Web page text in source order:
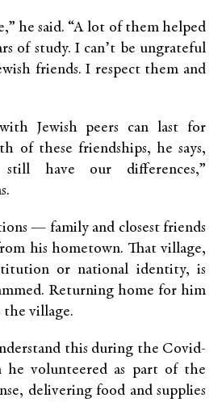
he said. “A lot of them helped
of study. I can’t be ungrateful
friends. I respect them and
Jewish peers can last for
of these friendships, he says,
have our differences,”
— family and closest friends
his hometown. That village,
or national identity, is
Returning home for him
the village.
this during the Covid-
he volunteered as part of the
delivering food and supplies